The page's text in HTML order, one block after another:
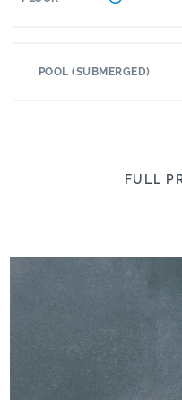
POOL (SUBMERGED)
FULL